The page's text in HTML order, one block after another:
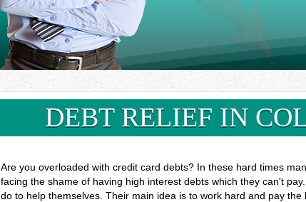
DEBT RELIEF IN
Are you overloaded with credit card debts? In these hard times
facing the shame of having high interest debts which they can't
do to help themselves. Their main idea is to work hard and pay